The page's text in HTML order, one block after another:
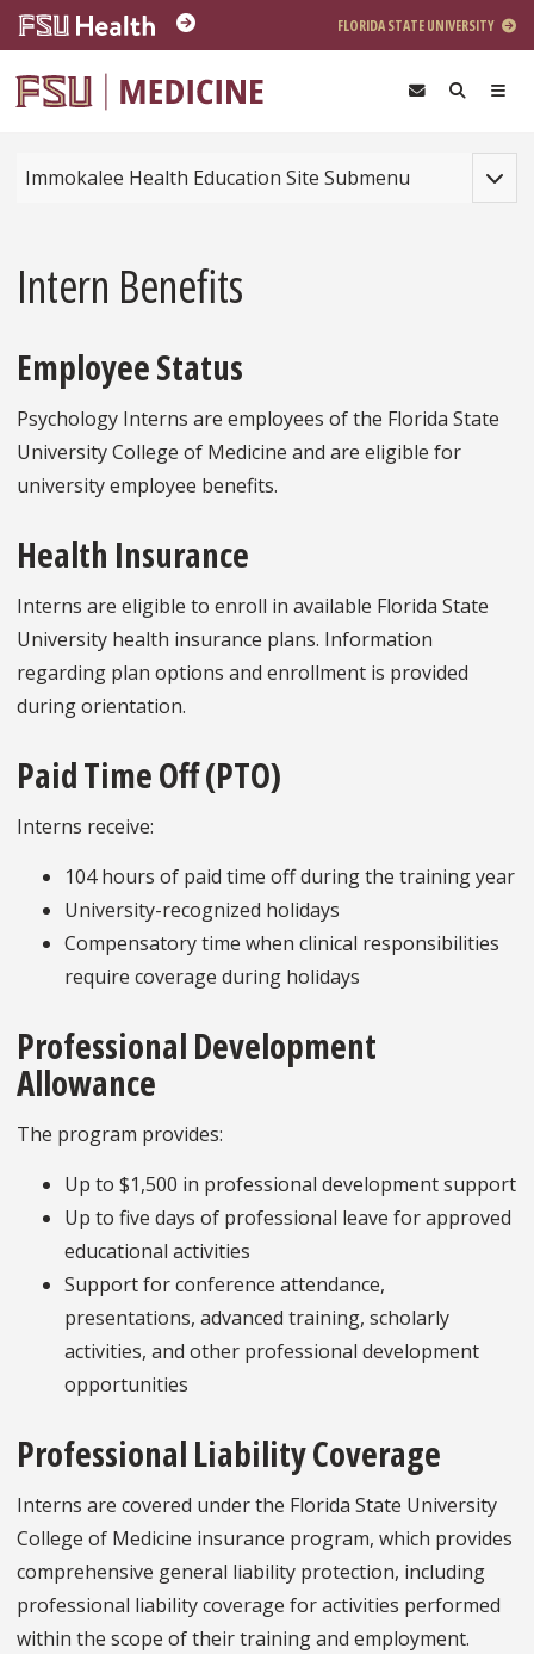
Skip to main content
FLORIDA STATE UNIVERSITY
Immokalee Health Education Site Submenu
Intern Benefits
Employee Status
Psychology Interns are employees of the Florida State
University College of Medicine and are eligible for
university employee benefits.
Health Insurance
Interns are eligible to enroll in available Florida State
University health insurance plans. Information
regarding plan options and enrollment is provided
during orientation.
Paid Time Off (PTO)
Interns receive:
104 hours of paid time off during the training year
University-recognized holidays
Compensatory time when clinical responsibilities
require coverage during holidays
Professional Development
Allowance
The program provides:
Up to $1,500 in professional development support
Up to five days of professional leave for approved
educational activities
Support for conference attendance,
presentations, advanced training, scholarly
activities, and other professional development
opportunities
Professional Liability Coverage
Interns are covered under the Florida State University
College of Medicine insurance program, which provides
comprehensive general liability protection, including
professional liability coverage for activities performed
within the scope of their training and employment.